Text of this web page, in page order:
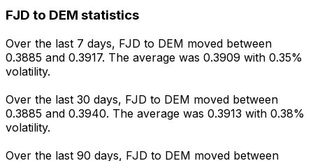
FJD to DEM statistics
Over the last 7 days, FJD to DEM moved between
0.3885 and 0.3917. The average was 0.3909 with 0.35%
volatility.
Over the last 30 days, FJD to DEM moved between
0.3885 and 0.3940. The average was 0.3913 with 0.38%
volatility.
Over the last 90 days, FJD to DEM moved between